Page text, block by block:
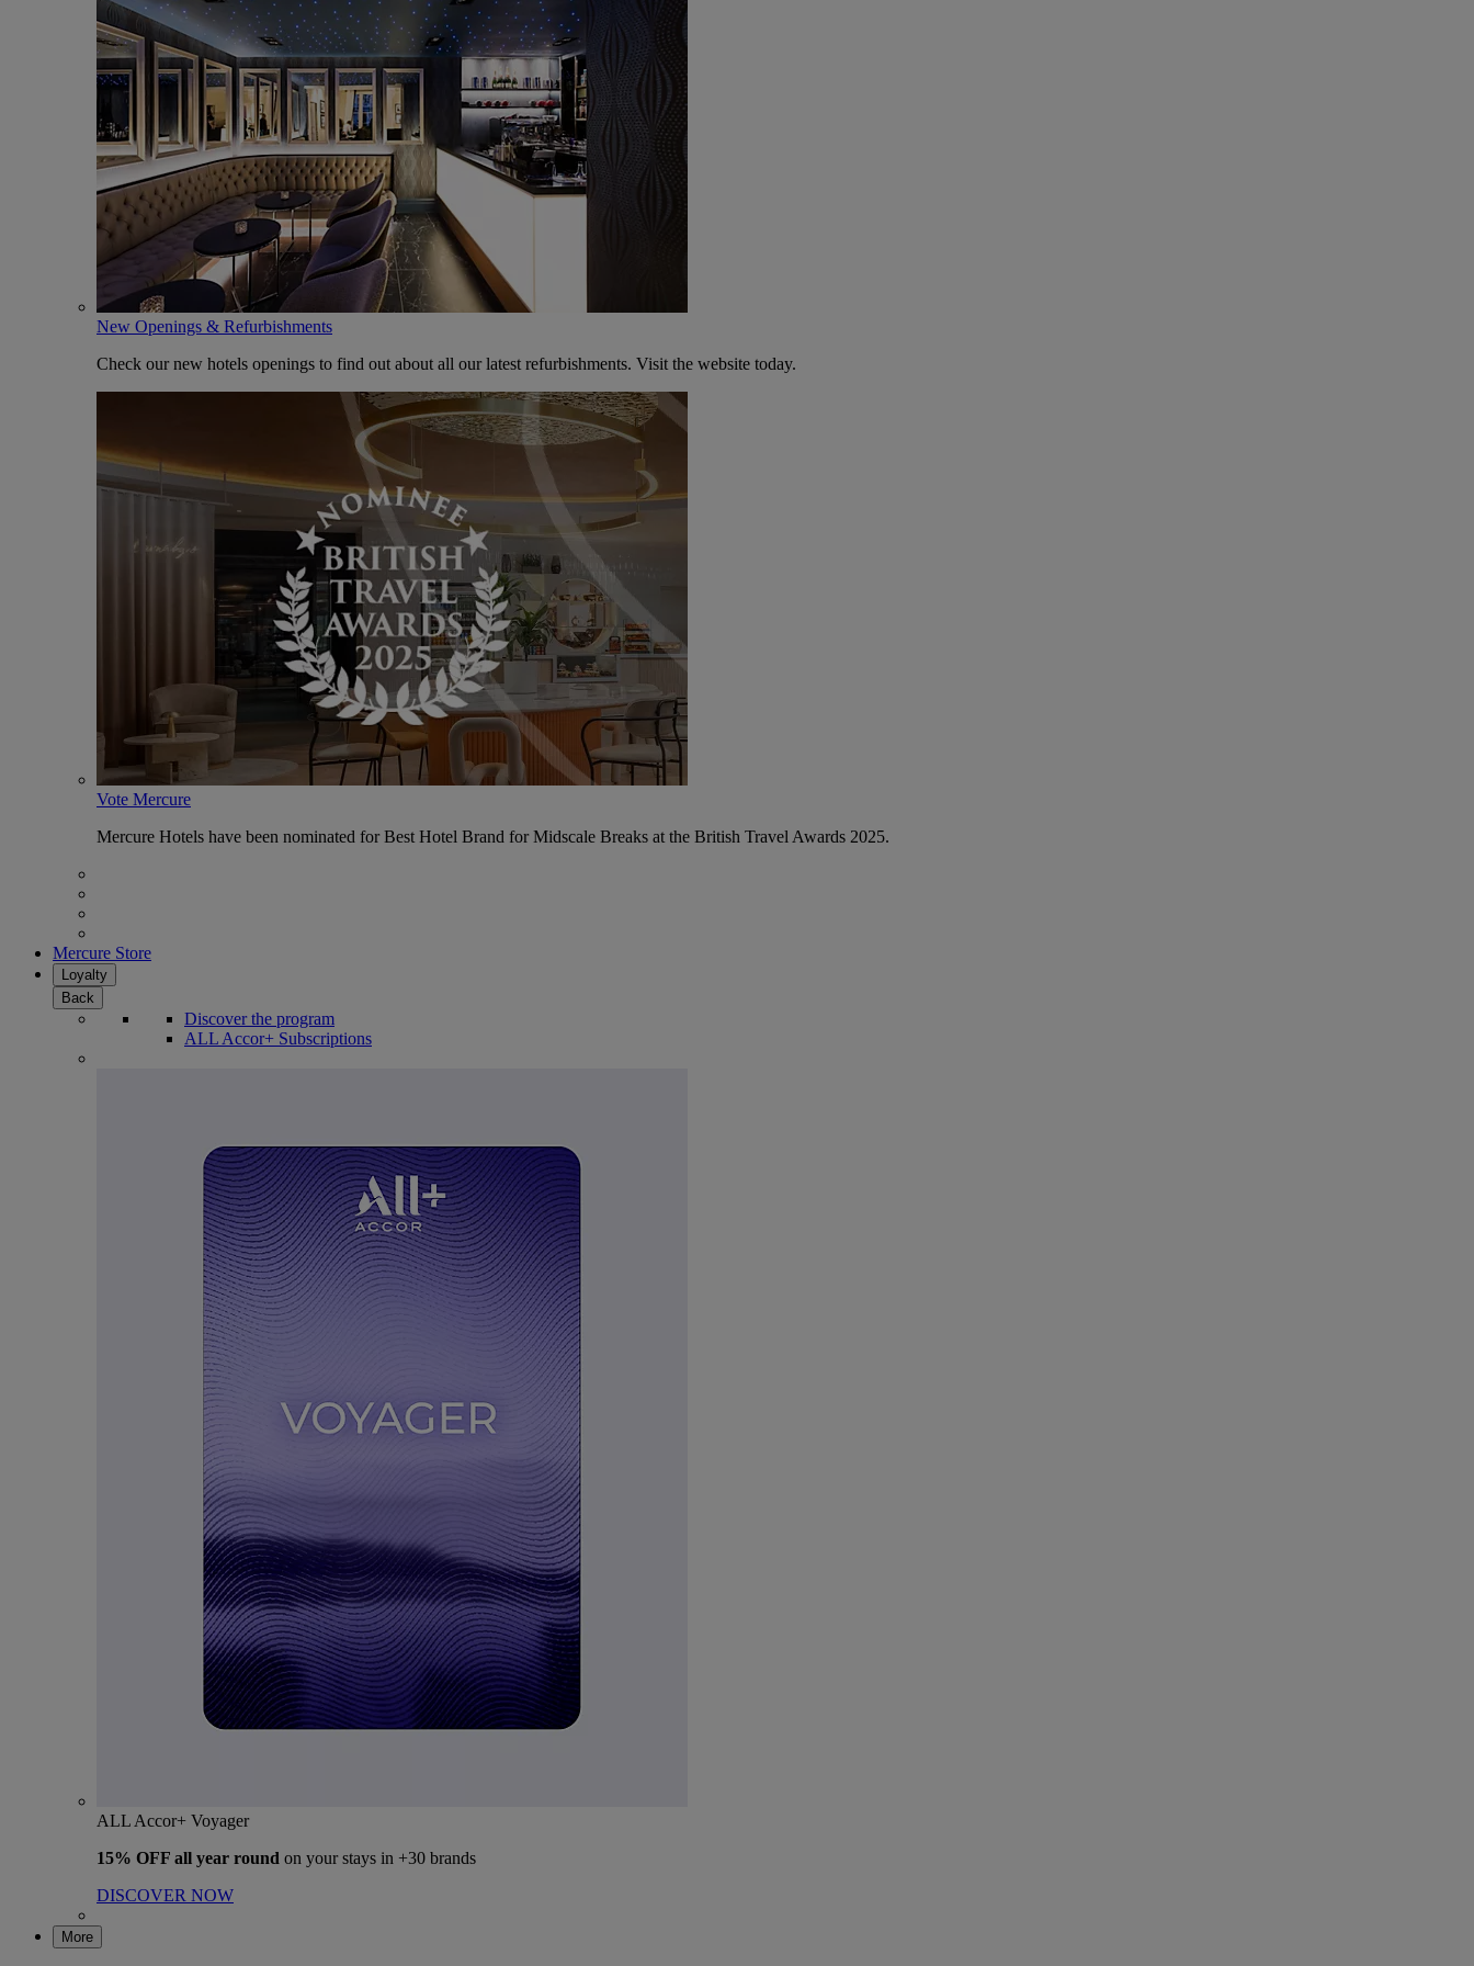
New Openings & Refurbishments
Check our new hotels openings to find out about all our latest refurbishments. Visit the website today.
Vote Mercure
Mercure Hotels have been nominated for Best Hotel Brand for Midscale Breaks at the British Travel Awards 2025.
Mercure Store
Loyalty
Back
Discover the program
ALL Accor+ Subscriptions
ALL Accor+ Voyager
15% OFF all year round on your stays in +30 brands
DISCOVER NOW
More